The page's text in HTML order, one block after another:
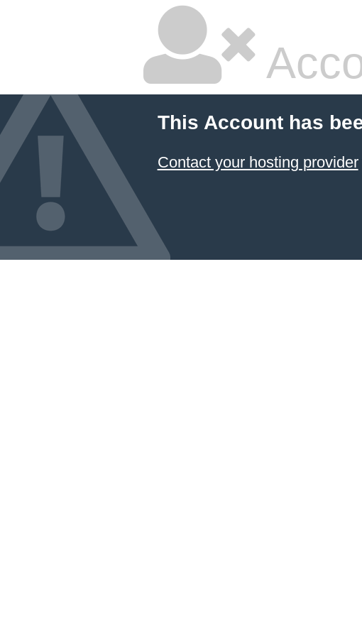
This Account has
Contact your hosting provider